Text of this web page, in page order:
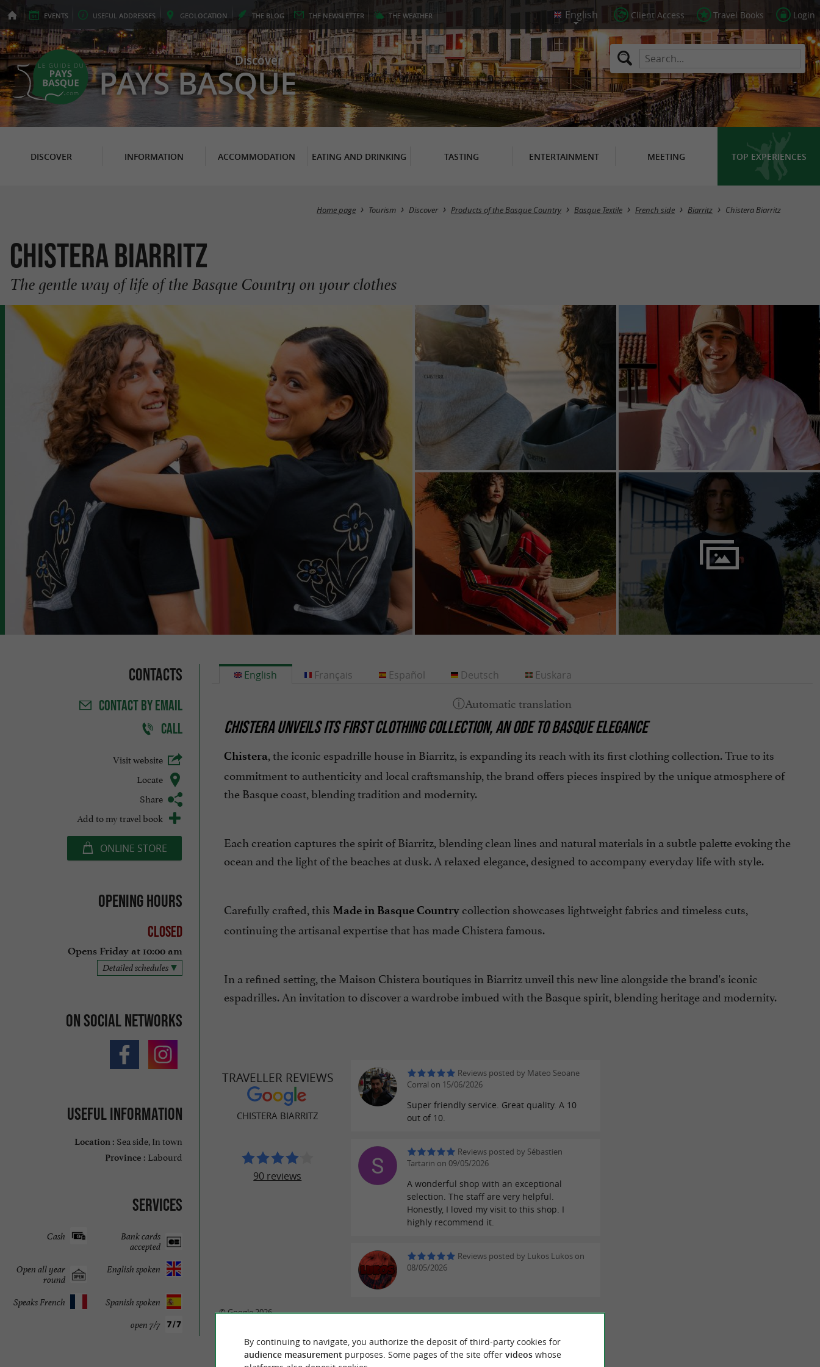
EVENTS USEFUL ADDRESSES GEOLOCATION THE BLOG THE NEWSLETTER THE WEATHER Client Access Travel Books Login
Discover
PAYS BASQUE
DISCOVER INFORMATION ACCOMMODATION EATING AND DRINKING TASTING ENTERTAINMENT MEETING TOP EXPERIENCES
Home page Tourism Discover Products of the Basque Country Basque Textile French side Biarritz Chistera Biarritz
Chistera Biarritz
The gentle way of life of the Basque Country on your clothes
Contacts
CONTACTBY EMAIL
CALL
Visit website
Locate
Share
Add to my travel book
ONLINE STORE
Opening hours
Closed
Opens Friday at 10:00 am
Detailed schedules
On social networks
Useful information
Location : Sea side, In town
Province : Labourd
Services
Bank cards
accepted
Cash
English spoken
Open all year
round
Spanish spoken
Speaks French
open 7/7
English
CHISTERA UNVEILS ITS FIRST CLOTHING COLLECTION, AN ODE TO BASQUE ELEGANCE
Chistera, the iconic espadrille house in Biarritz, is expanding its reach with its first clothing collection. True to its
commitment to authenticity and local craftsmanship, the brand offers pieces inspired by the unique atmosphere of
the Basque coast, blending tradition and modernity.
Each creation captures the spirit of Biarritz, blending clean lines and natural materials in a subtle palette evoking the
ocean and the light of the beaches at dusk. A relaxed elegance, designed to accompany everyday life with style.
Carefully crafted, this Made in Basque Countrycollection showcases lightweight fabrics and timeless cuts,
continuing the artisanal expertise that has made Chistera famous.
In a refined setting, the Maison Chistera boutiques in Biarritz unveil this new line alongside the brand's iconic
espadrilles. An invitation to discover a wardrobe imbued with the Basque spirit, blending heritage and modernity.
Français Español Deutsch Euskara
TRAVELLER REVIEWS
CHISTERA BIARRITZ
90 reviews
Reviews posted by Mateo Seoane
Corral on 15/06/2026
Super friendly service. Great quality. A 10
out of 10.
Reviews posted by Sébastien
Tartarin on 09/05/2026
A wonderful shop with an exceptional
selection. The staff are very helpful.
Honestly, I loved my visit to this shop. I
highly recommend it.
Reviews posted by Lukos Lukos on
08/05/2026
SEE ALL REVIEWS
WRITE A REVIEW
© Google 2026
By continuing to navigate, you authorize the deposit of third-party cookies for
audience measurement purposes. Some pages of the site offer videoswhose